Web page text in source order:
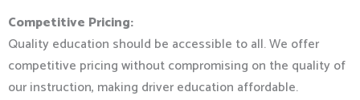
Competitive Pricing:
Quality education should be accessible to all. We offer
competitive pricing without compromising on the quality of
our instruction, making driver education affordable.